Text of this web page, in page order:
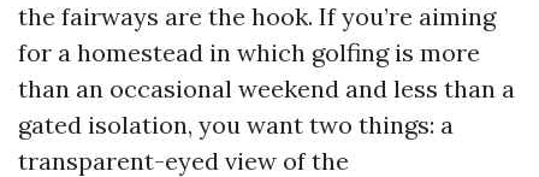
the fairways are the hook. If you’re aiming
for a homestead in which golfing is more
than an occasional weekend and less than a
gated isolation, you want two things: a
transparent-eyed view of the